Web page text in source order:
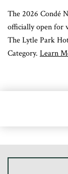
The 2026 Condé
officially open for
The Lytle Park
Category. Learn